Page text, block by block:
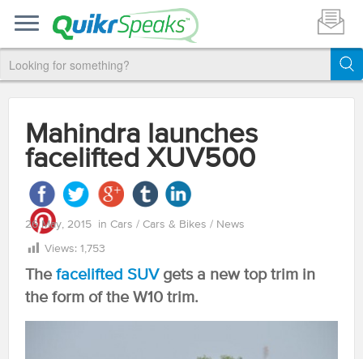
Mahindra launches
facelifted XUV500
26 May, 2015 in Cars / Cars & Bikes / News
Views: 1,753
Thefacelifted SUVgets a new top trim in
the form of the W10 trim.